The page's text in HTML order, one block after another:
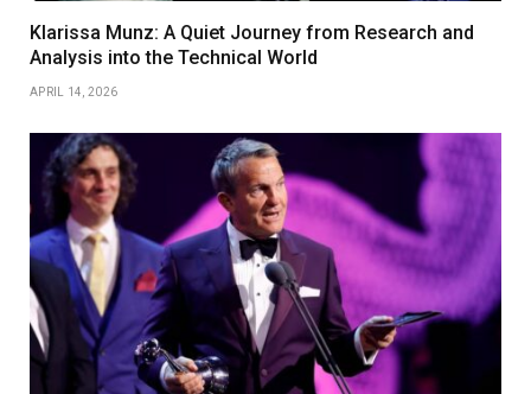
Klarissa Munz: A Quiet Journey from Research and
Analysis into the Technical World
APRIL 14, 2026